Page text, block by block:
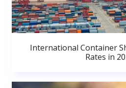
International Container
Rates in